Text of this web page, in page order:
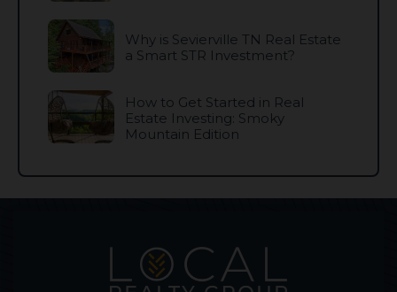
Why is Sevierville TN Real Estate
a Smart STR Investment?
How to Get Started in Real
Estate Investing: Smoky
Mountain Edition